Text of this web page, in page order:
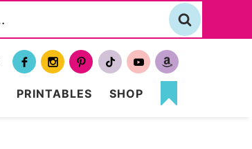
PRINTABLES SHOP
MY